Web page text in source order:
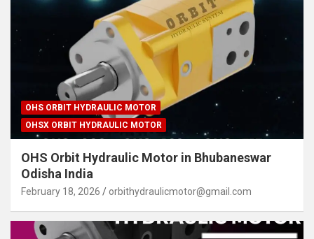
OHS ORBIT HYDRAULIC MOTOR
OHSX ORBIT HYDRAULIC MOTOR
OHS Orbit Hydraulic Motor in Bhubaneswar
Odisha India
February 18, 2026 orbithydraulicmotor@gmail.com